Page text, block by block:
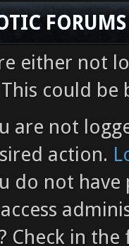
FORUMS
either not
could
are not
action.
do not have
Check in